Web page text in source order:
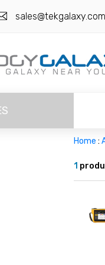
sales@tekgalaxy.com
Home :
1